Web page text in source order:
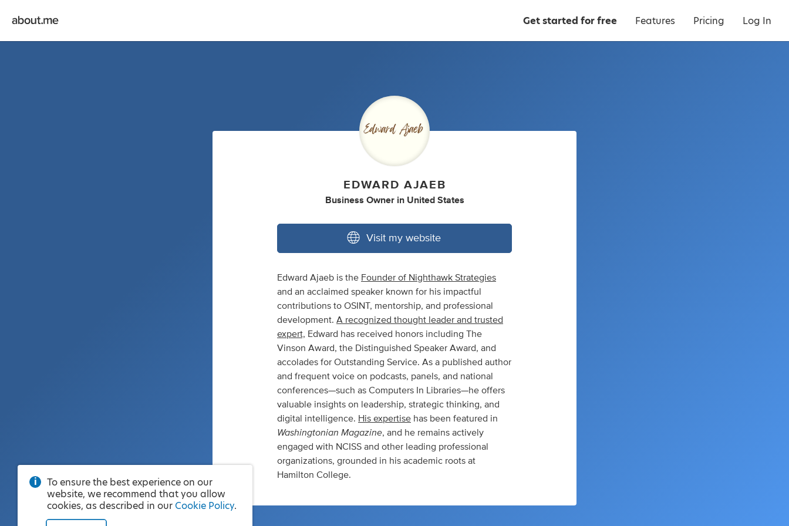
Get started for free Features Pricing Log In
EDWARD AJAEB
Business Owner in United States
Visit my website
Edward Ajaeb is the Founder of Nighthawk Strategies
and an acclaimed speaker known for his impactful
contributions to OSINT, mentorship, and professional
development. A recognized thought leader and trusted
expert, Edward has received honors including The
Vinson Award, the Distinguished Speaker Award, and
accolades for Outstanding Service. As a published author
and frequent voice on podcasts, panels, and national
conferences—such as Computers In Libraries—he offers
valuable insights on leadership, strategic thinking, and
digital intelligence. His expertise has been featured in
Washingtonian Magazine, and he remains actively
engaged with NCISS and other leading professional
organizations, grounded in his academic roots at
Hamilton College.
To ensure the best experience on our
website, we recommend that you allow
cookies, as described in our Cookie Policy.